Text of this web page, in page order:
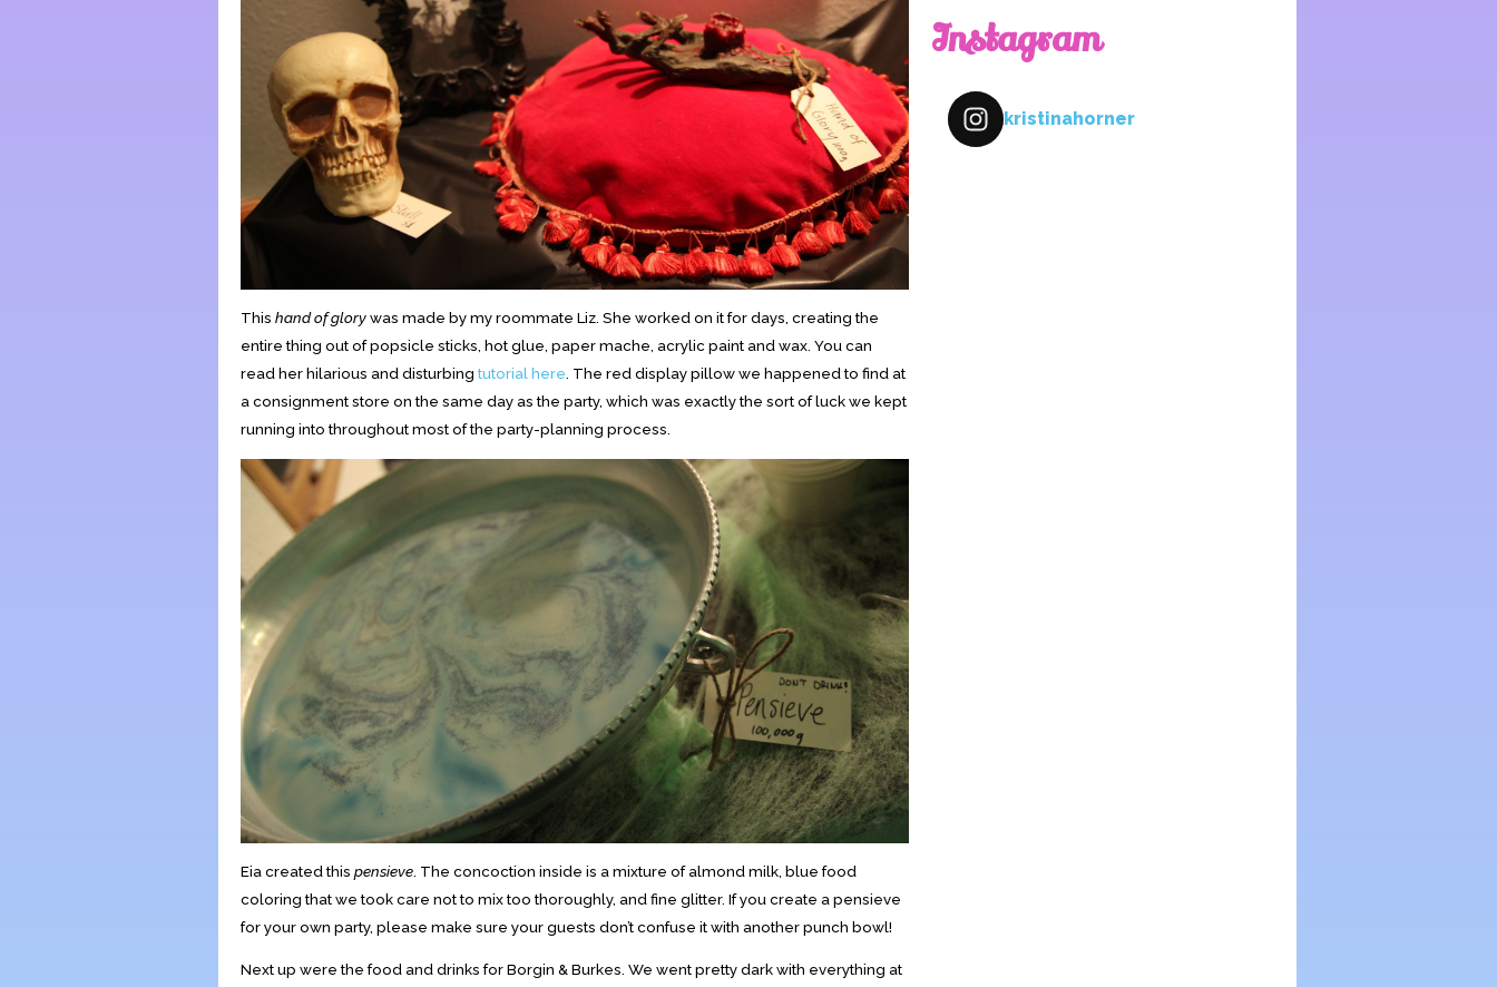
This hand of glorywas made by my roommate Liz. She worked on it for days, creating the
entire thing out of popsicle sticks, hot glue, paper mache, acrylic paint and wax. You can
read her hilarious and disturbingtutorial here. The red display pillow we happened to find at
a consignment store on the same day as the party, which was exactly the sort of luck we kept
running into throughout most of the party-planning process.
Eia created this pensieve . The concoction inside is a mixture of almond milk, blue food
coloring that we took care not to mix too thoroughly, and fine glitter. If you create a pensieve
for your own party, please make sure your guests don’t confuse it with another punch bowl!
Next up were the food and drinks for Borgin & Burkes. We went pretty dark with everything at
Instagram
kristinahorner